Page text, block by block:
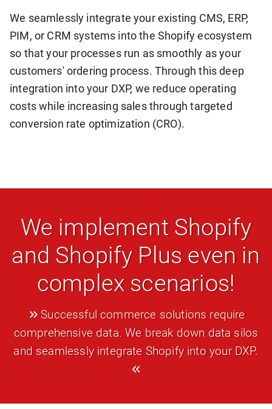
We seamlessly integrate your existing CMS, ERP,
PIM, or CRM systems into the Shopify ecosystem
so that your processes run as smoothly as your
customers' ordering process. Through this deep
integration into your DXP, we reduce operating
costs while increasing sales through targeted
conversion rate optimization (CRO).
We implement Shopify
and Shopify Plus even in
complex scenarios!
Successful commerce solutions require
comprehensive data. We break down data silos
and seamlessly integrate Shopify into your DXP.